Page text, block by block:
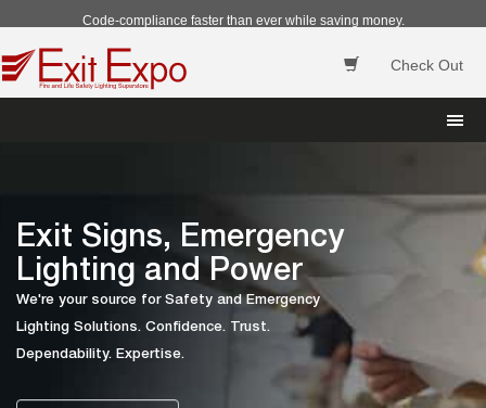
Code-compliance faster than ever while saving money.
Check Out
Exit Signs, Emergency
Lighting and Power
We're your source for Safety and Emergency
Lighting Solutions. Confidence. Trust.
Dependability. Expertise.